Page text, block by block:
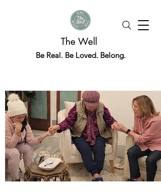
The Well
Be Real. Be Loved. Belong.